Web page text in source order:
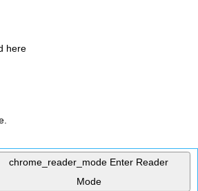
here
chrome_reader_mode Enter Reader
Mode